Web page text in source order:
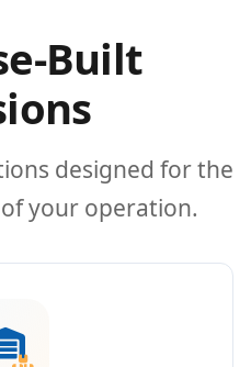
Built
designed for the
your operation.